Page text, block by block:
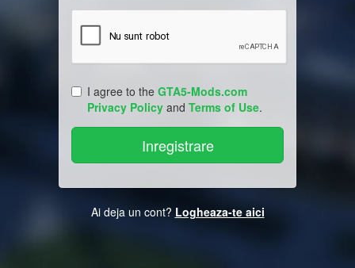
I agree to the GTA5-Mods.com
Privacy Policy and Terms of Use.
Ai deja un cont? Logheaza-te aici